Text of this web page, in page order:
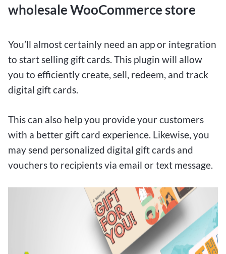
wholesale WooCommerce store
You’ll almost certainly need an app or integration
to start selling gift cards. This plugin will allow
you to efficiently create, sell, redeem, and track
digital gift cards.
This can also help you provide your customers
with a better gift card experience. Likewise, you
may send personalized digital gift cards and
vouchers to recipients via email or text message.